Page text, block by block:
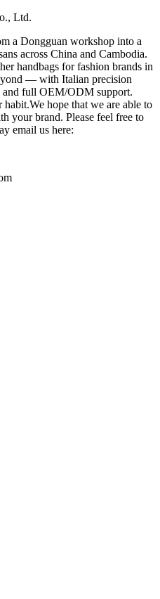
a Dongguan workshop into a
across China and Cambodia.
handbags for fashion brands in
— with Italian precision
and full OEM/ODM support.
hope that we are able to
your brand. Please feel free to
email us here: